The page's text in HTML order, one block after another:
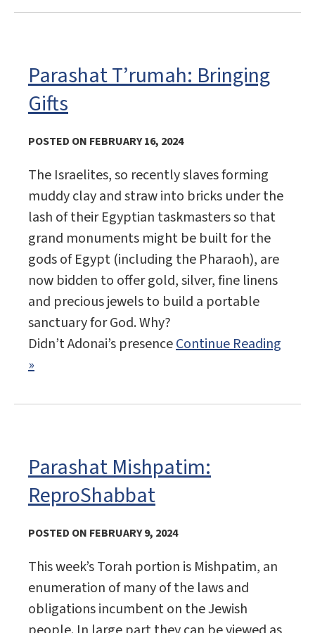
Parashat T’rumah: Bringing
Gifts
POSTED ON FEBRUARY 16, 2024
The Israelites, so recently slaves forming
muddy clay and straw into bricks under the
lash of their Egyptian taskmasters so that
grand monuments might be built for the
gods of Egypt (including the Pharaoh), are
now bidden to offer gold, silver, fine linens
and precious jewels to build a portable
sanctuary for God. Why?
Didn’t Adonai’s presenceContinue Reading
»
Parashat Mishpatim:
ReproShabbat
POSTED ON FEBRUARY 9, 2024
This week’s Torah portion is Mishpatim, an
enumeration of many of the laws and
obligations incumbent on the Jewish